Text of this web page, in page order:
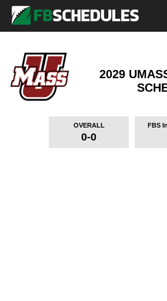
2029
OVERALL
0-0
FBS